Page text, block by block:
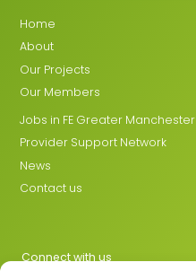
Home
About
Our Projects
Our Members
Jobs in FE Greater Manchester
Provider Support Network
News
Contact us
Connect with us